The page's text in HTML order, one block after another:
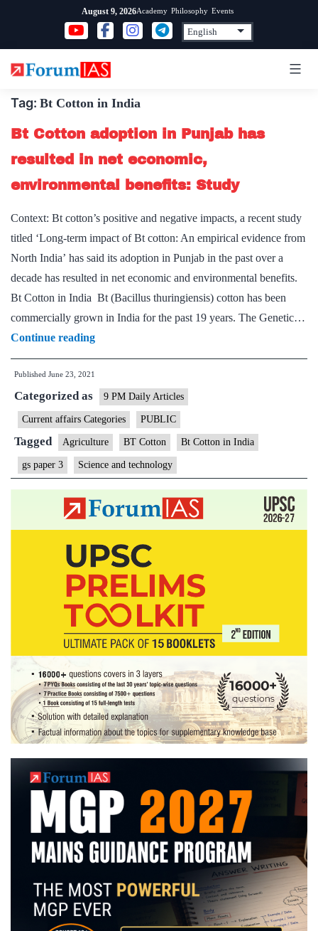
content
August 9, 2026Academy Philosophy Events
Tag: Bt Cotton in India
Bt Cotton adoption in Punjab has
resulted in net economic,
environmental benefits: Study
Context: Bt cotton’s positive and negative impacts, a recent study
titled ‘Long-term impact of Bt cotton: An empirical evidence from
North India’ has said its adoption in Punjab in the past over a
decade has resulted in net economic and environmental benefits.
Bt Cotton in India Bt (Bacillus thuringiensis) cotton has been
commercially grown in India for the past 19 years. The Genetic…
Continue readingBt
Cotton
Punjab
has
resulted
in
economic,
benefits:
Study
Published June 23, 2021
Categorized as 9 PM Daily Articles
Current affairs Categories PUBLIC
Tagged Agriculture BT Cotton Bt Cotton in India
gs paper 3 Science and technology